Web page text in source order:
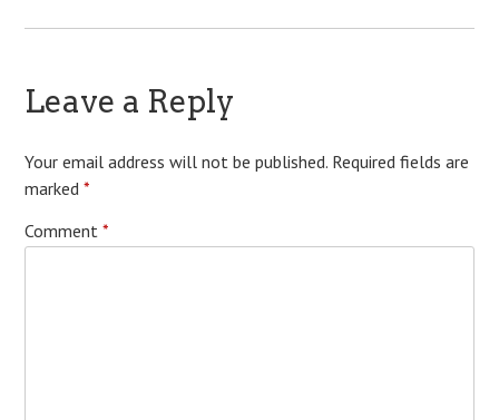
Leave a Reply
Your email address will not be published. Required fields are
marked*
Comment*